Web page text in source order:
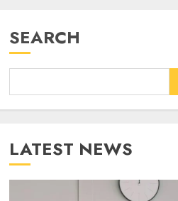
SEARCH
LATEST NEWS